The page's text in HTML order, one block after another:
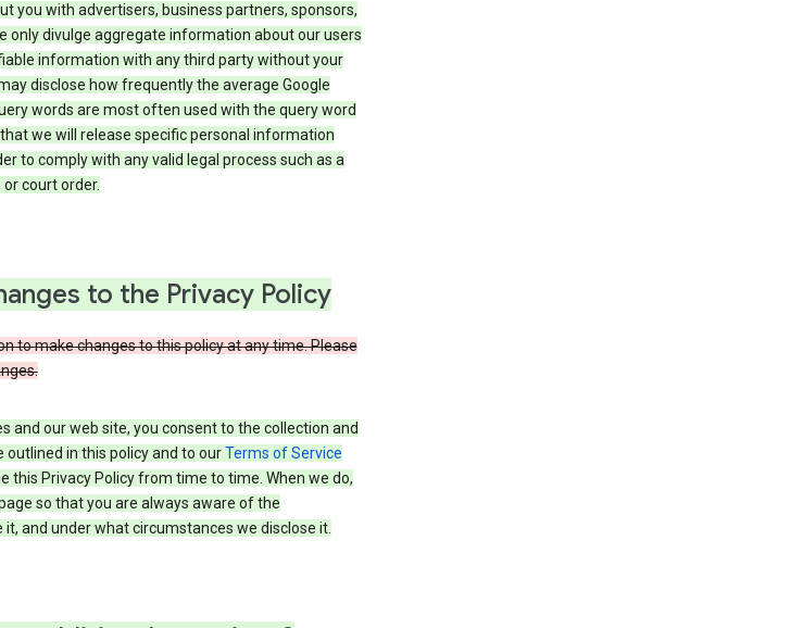
you with advertisers, business partners, sponsors,
only divulge aggregate information about our users
information with any third party without your
disclose how frequently the average Google
words are most often used with the query word
that we will release specific personal information
to comply with any valid legal process such as a
court order.
to the Privacy Policy
to make changes to this policy at any time. Please
and our web site, you consent to the collection and
in this policy and to ourTerms of Service
this Privacy Policy from time to time. When we do,
so that you are always aware of the
and under what circumstances we disclose it.